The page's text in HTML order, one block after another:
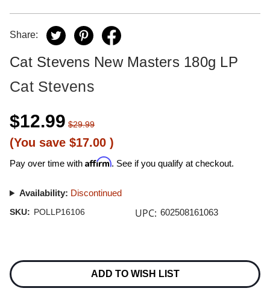
Share:
Cat Stevens New Masters 180g LP
Cat Stevens
$12.99 $29.99
(You save $17.00 )
Pay over time with Affirm. See if you qualify at checkout.
Availability: Discontinued
SKU: POLLP16106 UPC: 602508161063
Stock:
ADD TO WISH LIST